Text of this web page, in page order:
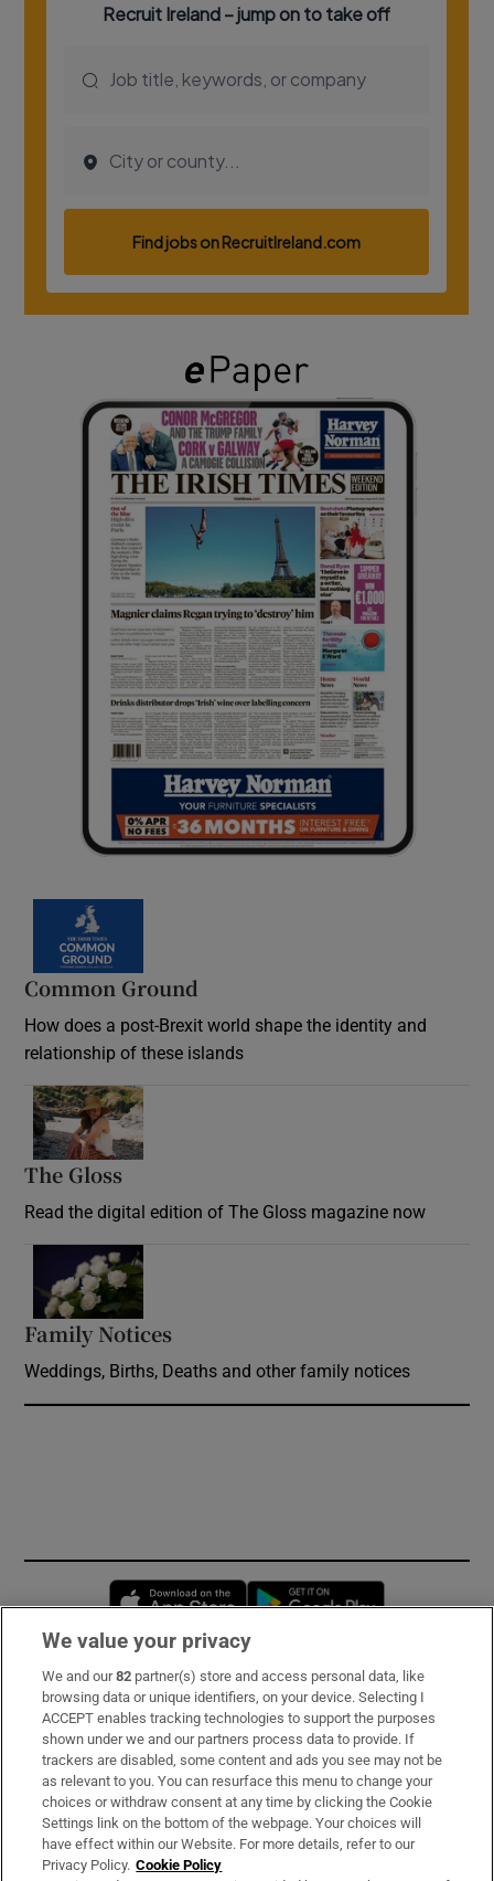
Common Ground
How does a post-Brexit world shape the identity and
relationship of these islands
The Gloss
Read the digital edition of The Gloss magazine now
Family Notices
Weddings, Births, Deaths and other family notices
Opens in new window
Subscribe
Support
About Us
Irish Times Products & Services
We value your privacy
We and our82 partner(s) store and access personal data, like
browsing data or unique identifiers, on your device. Selecting I
ACCEPT enables tracking technologies to support the purposes
shown under we and our partners process data to provide. If
trackers are disabled, some content and ads you see may not be
as relevant to you. You can resurface this menu to change your
choices or withdraw consent at any time by clicking the Cookie
Settings link on the bottom of the webpage. Your choices will
have effect within our Website. For more details, refer to our
Privacy Policy. Cookie Policy